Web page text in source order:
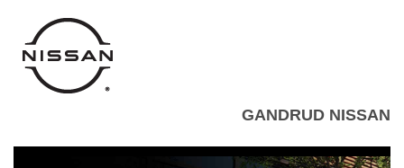
GANDRUD NISSAN